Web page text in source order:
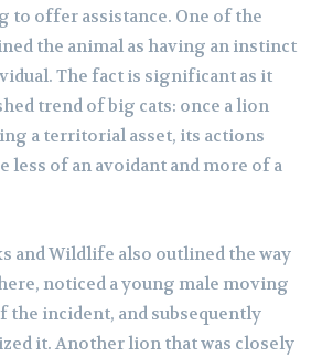
to offer assistance. One of the
the animal as having an instinct
The fact is significant as it
trend of big cats: once a lion
a territorial asset, its actions
less of an avoidant and more of a
and Wildlife also outlined the way
noticed a young male moving
the incident, and subsequently
it. Another lion that was closely